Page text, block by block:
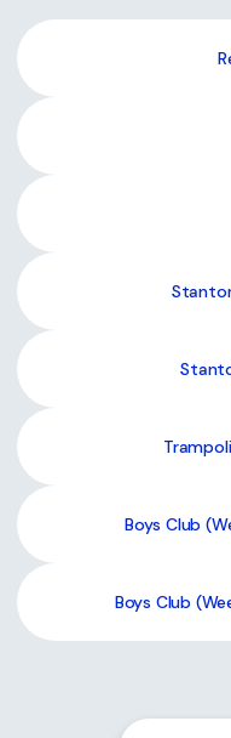
Boys Club
Boys Club